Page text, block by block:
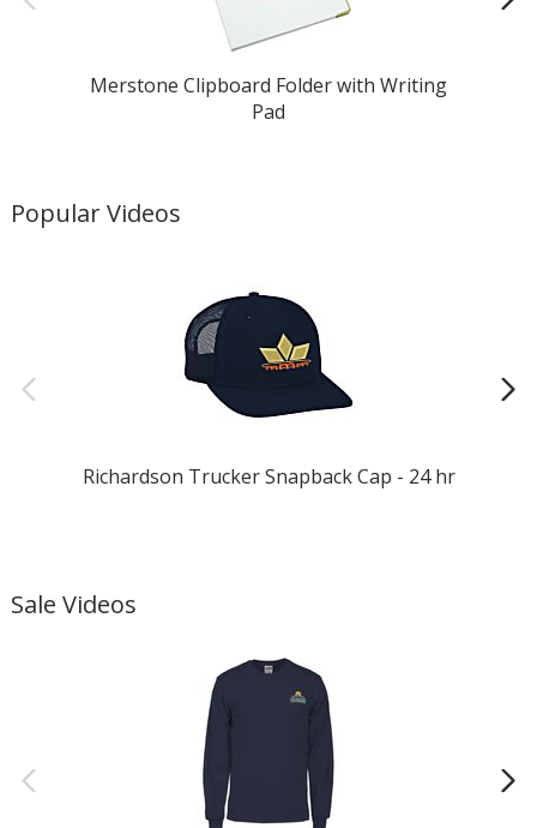
Merstone Clipboard Folder with Writing
Pad
Popular Videos
Richardson Trucker Snapback Cap - 24 hr
Sale Videos